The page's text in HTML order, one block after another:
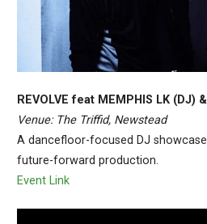
REVOLVE feat MEMPHIS LK (DJ)
Venue: The Triffid, Newstead
A dancefloor-focused DJ
future-forward production.
Event Link